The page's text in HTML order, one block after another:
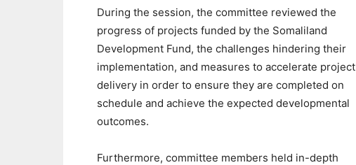
During the session, the committee reviewed the
progress of projects funded by the Somaliland
Development Fund, the challenges hindering their
implementation, and measures to accelerate project
delivery in order to ensure they are completed on
schedule and achieve the expected developmental
outcomes.
Furthermore, committee members held in-depth